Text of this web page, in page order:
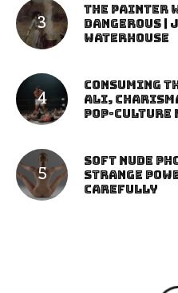
The Painter
Dangerous |
Waterhouse
Consuming
Ali,
Pop-Culture
Soft Nude
Strange
Carefully